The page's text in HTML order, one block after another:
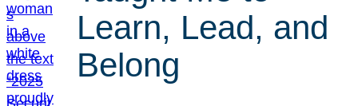
Learn, Lead, and
Belong